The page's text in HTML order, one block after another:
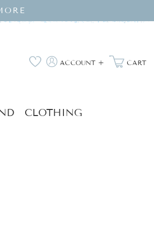
Wishlist ACCOUNT +
in
CART
CLOTHING